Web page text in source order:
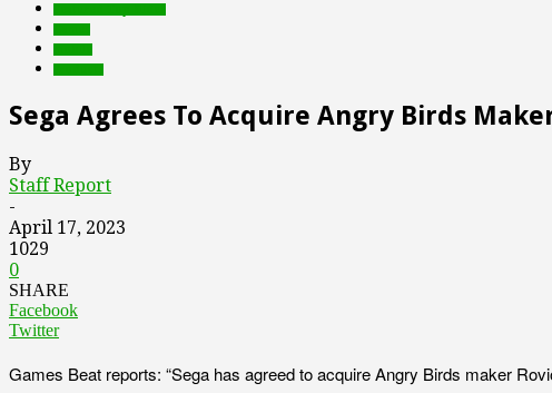
Sega Agrees To Acquire Angry Birds
By
Staff Report
-
April 17, 2023
1029
0
SHARE
Facebook
Twitter
Games Beat reports: “Sega has agreed to acquire Angry Birds maker